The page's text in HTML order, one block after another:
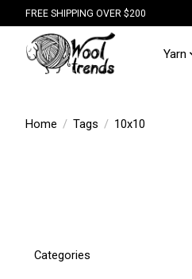
FREE SHIPPING OVER $200
Yarn
Home / Tags / 10x10
Categories